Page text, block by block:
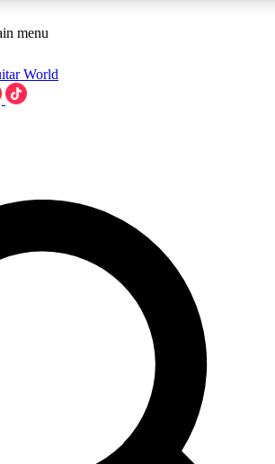
TO GUITAR WORLD
PASS
way to join, enter your email below. We’ll
email and sign you up to Guitar World
the latest news, gear reviews, lessons and
menu
World